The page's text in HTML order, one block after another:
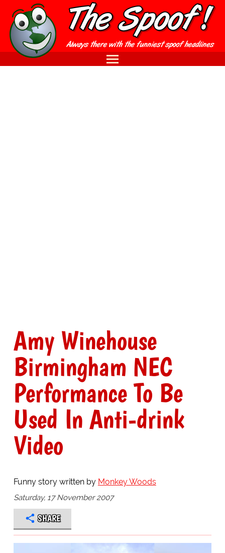
Amy Winehouse
Birmingham NEC
Performance To Be
Used In Anti-drink
Video
Funny story written by Monkey Woods
Saturday, 17 November 2007
SHARE